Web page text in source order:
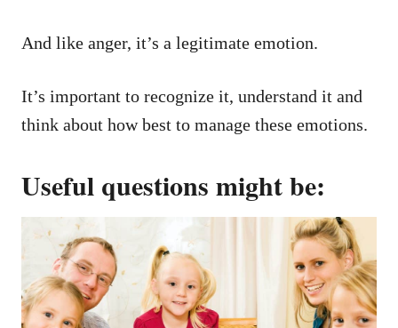
And like anger, it’s a legitimate emotion.
It’s important to recognize it, understand it and
think about how best to manage these emotions.
Useful questions might be: